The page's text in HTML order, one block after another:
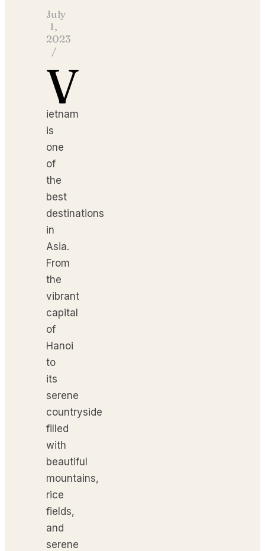
July
1,
2023
/
V
ietnam
is
one
of
the
best
destinations
in
Asia.
From
the
vibrant
capital
of
Hanoi
to
its
serene
countryside
filled
with
beautiful
mountains,
rice
fields,
and
serene